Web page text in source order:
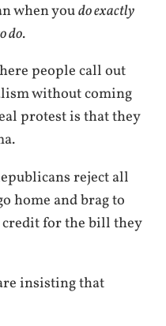
when youdo exactly
do.
people call out
without coming
protest is that they
reject all
home and brag to
for the bill they
insisting that